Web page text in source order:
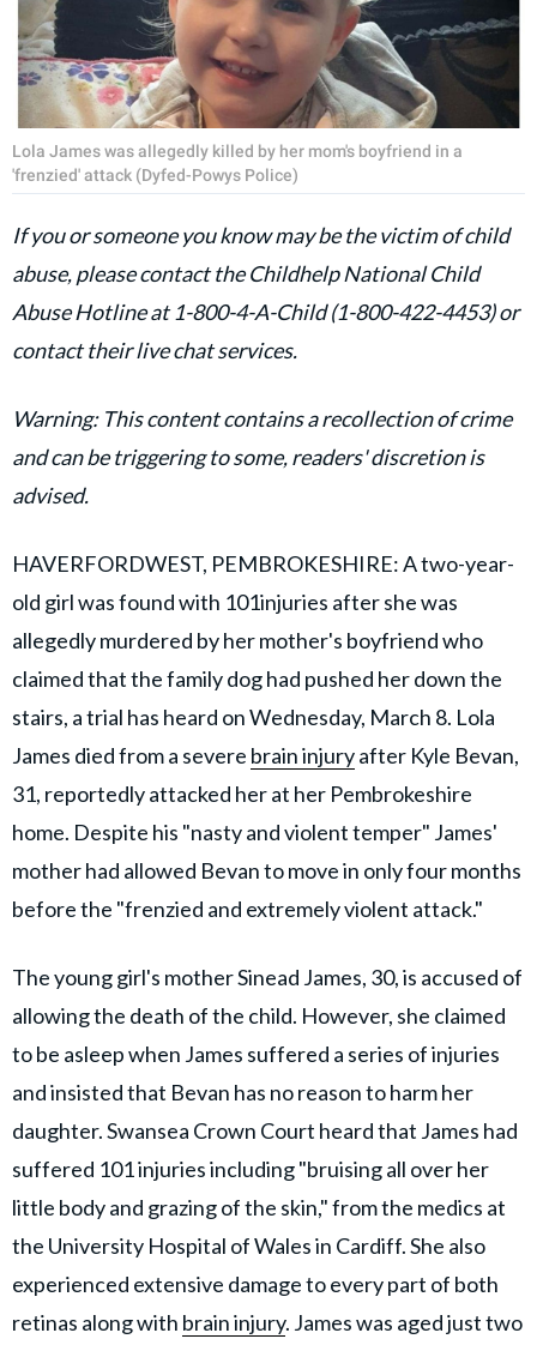
Lola James was allegedly killed by her mom's boyfriend in a
'frenzied' attack (Dyfed-Powys Police)
If you or someone you know may be the victim of child
abuse, please contact the Childhelp National Child
Abuse Hotline at 1-800-4-A-Child (1-800-422-4453) or
contact their live chat services.
Warning: This content contains a recollection of crime
and can be triggering to some, readers' discretion is
advised.
HAVERFORDWEST, PEMBROKESHIRE: A two-year-
old girl was found with 101injuries after she was
allegedly murdered by her mother's boyfriend who
claimed that the family dog had pushed her down the
stairs, a trial has heard on Wednesday, March 8. Lola
James died from a severe brain injuryafter Kyle Bevan,
31, reportedly attacked her at her Pembrokeshire
home. Despite his "nasty and violent temper" James'
mother had allowed Bevan to move in only four months
before the "frenzied and extremely violent attack."
The young girl's mother Sinead James, 30, is accused of
allowing the death of the child. However, she claimed
to be asleep when James suffered a series of injuries
and insisted that Bevan has no reason to harm her
daughter. Swansea Crown Court heard that James had
suffered 101 injuries including "bruising all over her
little body and grazing of the skin," from the medics at
the University Hospital of Wales in Cardiff. She also
experienced extensive damage to every part of both
retinas along with brain injury. James was aged just two